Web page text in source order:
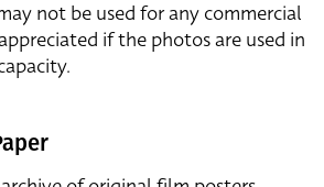
not be used for any commercial
if the photos are used in